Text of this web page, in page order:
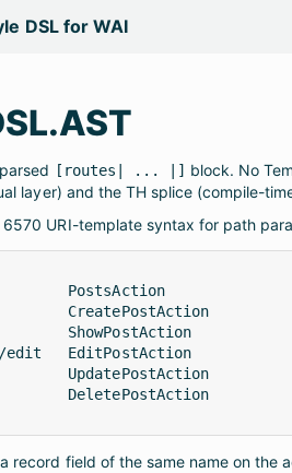
DSL for WAI
[routes| ... |] block. No
layer) and the TH splice (compile-
6570 URI-template syntax for path
PostsAction
CreatePostAction
ShowPostAction
EditPostAction
UpdatePostAction
DeletePostAction
record field of the same name on the